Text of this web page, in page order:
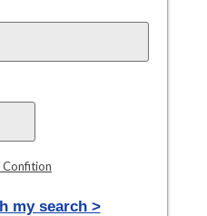
Confition
my search >